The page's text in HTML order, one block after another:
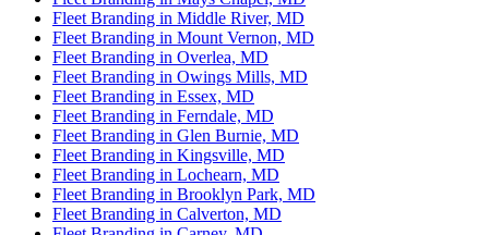
Fleet Branding in Middle River, MD
Fleet Branding in Mount Vernon, MD
Fleet Branding in Overlea, MD
Fleet Branding in Owings Mills, MD
Fleet Branding in Essex, MD
Fleet Branding in Ferndale, MD
Fleet Branding in Glen Burnie, MD
Fleet Branding in Kingsville, MD
Fleet Branding in Lochearn, MD
Fleet Branding in Brooklyn Park, MD
Fleet Branding in Calverton, MD